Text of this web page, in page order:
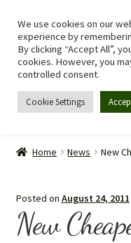
Skip
to
navigation
Skip
to
content
Recipes
Home News New
Posted on August 24, 2011
New
We use cookies on our
experience by
By clicking “Accept All”,
cookies. However, you
controlled consent.
Cookie Settings